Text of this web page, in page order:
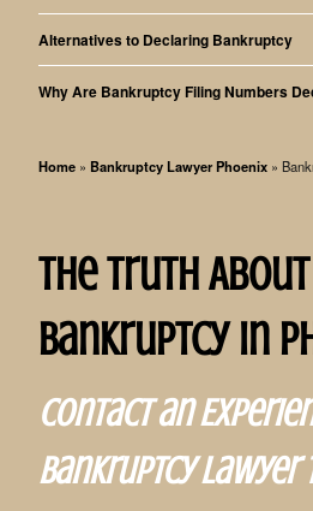
Alternatives to Declaring Bankruptcy
Why Are Bankruptcy Filing Numbers
Home » Bankruptcy Lawyer Phoenix »
The Truth
Bankruptcy in
Contact an
Bankruptcy Lawyer